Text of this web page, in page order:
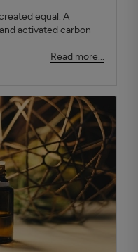
equal. A
activated carbon
Read more...